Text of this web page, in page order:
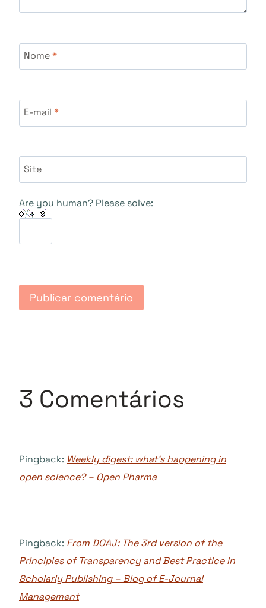
Nome*
E-mail *
Site
Are you human? Please solve:
3 Comentários
Pingback: Weekly digest: what’s happening in
open science? – Open Pharma
Pingback: From DOAJ: The 3rd version of the
Principles of Transparency and Best Practice in
Scholarly Publishing – Blog of E-Journal
Management